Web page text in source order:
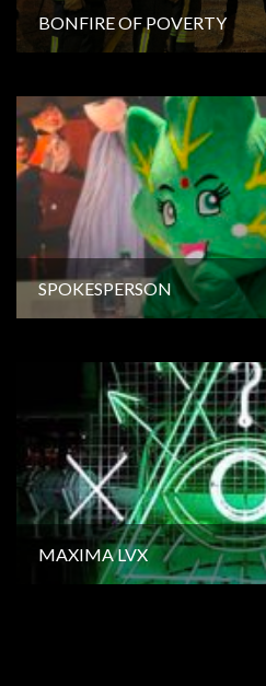
BONFIRE OF POVERTY
SPOKESPERSON
MAXIMA LVX